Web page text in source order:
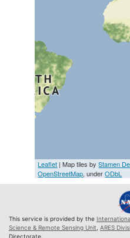
Leaflet | Map tiles byStamen
OpenStreetMap, underODbL
This service is provided by the
Science & Remote Sensing Unit ARES
Directorate.